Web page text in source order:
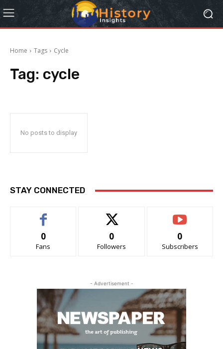
Home Tags Cycle
Tag: cycle
No posts to display
STAY CONNECTED
0
Fans
0
Followers
0
Subscribers
- Advertisement -